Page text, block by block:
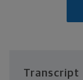
Transcript